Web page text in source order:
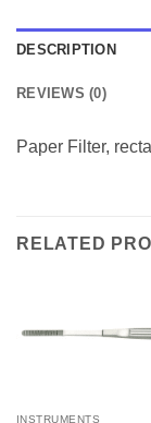
DESCRIPTION
REVIEWS (0)
Paper Filter,
RELATED
INSTRUMENTS